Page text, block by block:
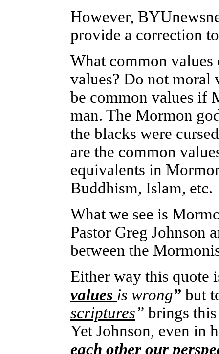
However,
provide a correction
What common
values? Do not moral
be common values if
man. The Mormon
the blacks were
are the common
equivalents in
Buddhism, Islam, etc.
What we see is
Pastor Greg Johnson
between the
Either way this quote
values is wrong” but
scriptures” brings
Yet Johnson, even in
each other our